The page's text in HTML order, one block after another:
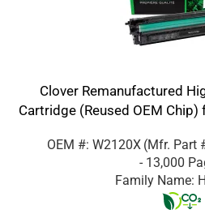
Clover Remanufactured
Cartridge (Reused OEM
OEM #: W2120X (Mfr. Part
- 13,000
Family Name: